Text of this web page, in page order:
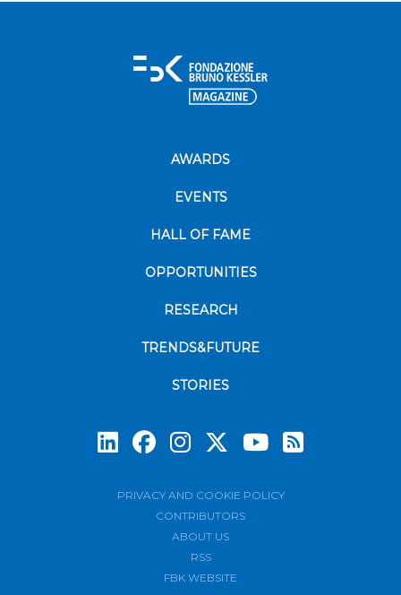
AWARDS
EVENTS
HALL OF FAME
OPPORTUNITIES
RESEARCH
TRENDS&FUTURE
STORIES
PRIVACY AND COOKIE POLICY
CONTRIBUTORS
ABOUT US
RSS
FBK WEBSITE